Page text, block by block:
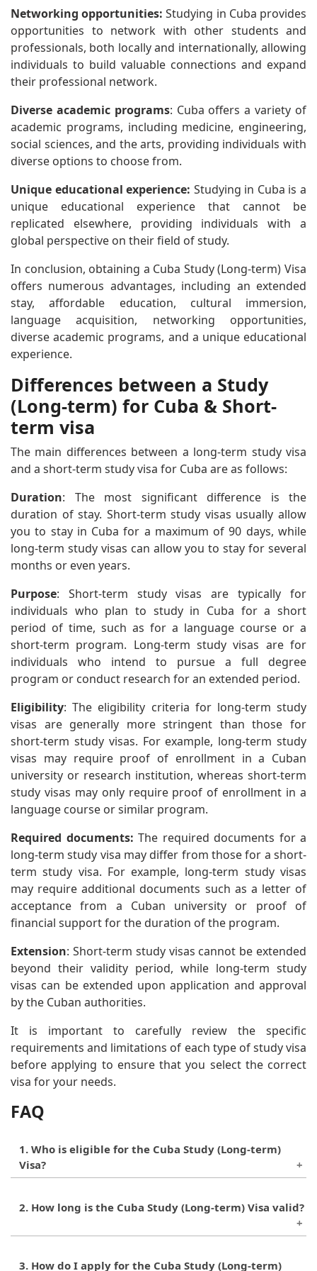
Networking opportunities: Studying in Cuba provides
opportunities to network with other students and
professionals, both locally and internationally, allowing
individuals to build valuable connections and expand
their professional network.
Diverse academic programs: Cuba offers a variety of
academic programs, including medicine, engineering,
social sciences, and the arts, providing individuals with
diverse options to choose from.
Unique educational experience: Studying in Cuba is a
unique educational experience that cannot be
replicated elsewhere, providing individuals with a
global perspective on their field of study.
In conclusion, obtaining a Cuba Study (Long-term) Visa
offers numerous advantages, including an extended
stay, affordable education, cultural immersion,
language acquisition, networking opportunities,
diverse academic programs, and a unique educational
experience.
Differences between a Study
(Long-term) for Cuba & Short-
term visa
The main differences between a long-term study visa
and a short-term study visa for Cuba are as follows:
Duration: The most significant difference is the
duration of stay. Short-term study visas usually allow
you to stay in Cuba for a maximum of 90 days, while
long-term study visas can allow you to stay for several
months or even years.
Purpose: Short-term study visas are typically for
individuals who plan to study in Cuba for a short
period of time, such as for a language course or a
short-term program. Long-term study visas are for
individuals who intend to pursue a full degree
program or conduct research for an extended period.
Eligibility: The eligibility criteria for long-term study
visas are generally more stringent than those for
short-term study visas. For example, long-term study
visas may require proof of enrollment in a Cuban
university or research institution, whereas short-term
study visas may only require proof of enrollment in a
language course or similar program.
Required documents: The required documents for a
long-term study visa may differ from those for a short-
term study visa. For example, long-term study visas
may require additional documents such as a letter of
acceptance from a Cuban university or proof of
financial support for the duration of the program.
Extension: Short-term study visas cannot be extended
beyond their validity period, while long-term study
visas can be extended upon application and approval
by the Cuban authorities.
It is important to carefully review the specific
requirements and limitations of each type of study visa
before applying to ensure that you select the correct
visa for your needs.
FAQ
1. Who is eligible for the Cuba Study (Long-term)
Visa?
state college or university in Cuba are eligible for
2. How long is the Cuba Study (Long-term) Visa valid?
3. How do I apply for the Cuba Study (Long-term)